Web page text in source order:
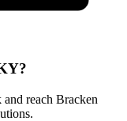
reach Bracken